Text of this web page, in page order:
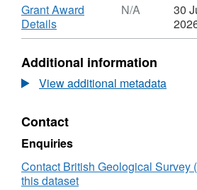
Download
Grant Award
Details,
Format:
Dataset:
Multi-
Scale
Flow
Path
Analysis:
Calibration
and
N/A
30
Additional information
View additional metadata
Contact
Enquiries
Contact British Geological Survey
this dataset